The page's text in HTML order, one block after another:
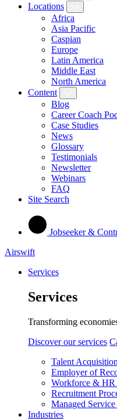
Locations
Africa
Asia Pacific
Caspian
Europe
Latin America
Middle East
North America
Content
Blog
Career Coach
Case Studies
News
Glossary
Testimonials
Newsletter
Webinars
FAQ
Site Search
Jobseeker &
Airswift
Services
Services
Transforming
Discover our services
Talent Acquisition
Employer of
Workforce & HR
Recruitment
Managed
Industries